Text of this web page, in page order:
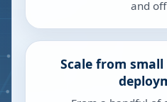
and
Scale from